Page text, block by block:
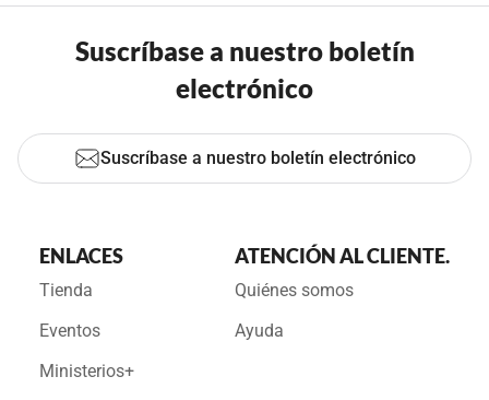
Suscríbase a nuestro boletín
electrónico
Suscríbase a nuestro boletín electrónico
ENLACES
Tienda
Eventos
Ministerios+
ATENCIÓN AL CLIENTE.
Quiénes somos
Ayuda